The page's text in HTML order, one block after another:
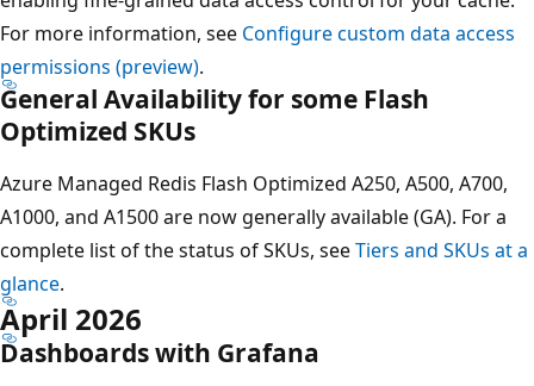
For more information, see Configure custom data access
permissions (preview).
General Availability for some Flash
Optimized SKUs
Azure Managed Redis Flash Optimized A250, A500, A700,
A1000, and A1500 are now generally available (GA). For a
complete list of the status of SKUs, seeTiers and SKUs at a
glance.
April 2026
Dashboards with Grafana